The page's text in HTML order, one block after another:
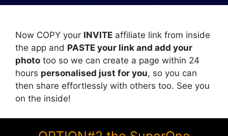
Now COPY your INVITE affiliate link from inside
the app and PASTE your link and add your
photo too so we can create a page within 24
hours personalised just for you, so you can
then share effortlessly with others too. See you
on the inside!